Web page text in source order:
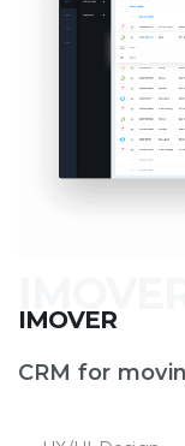
IMOVER
CRM for